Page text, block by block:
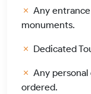
Any
monuments.
Dedicated
Any personal
ordered.